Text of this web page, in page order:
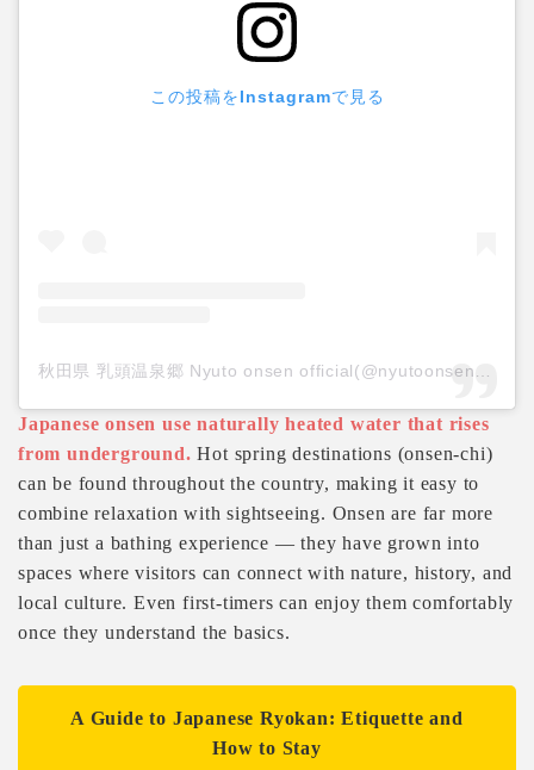
この投稿をInstagramで見る
秋田県 乳頭温泉郷 Nyuto onsen official(@nyutoonsen_akita)がシェアした投稿
Japanese onsen use naturally heated water that rises
from underground.Hot spring destinations (onsen-chi)
can be found throughout the country, making it easy to
combine relaxation with sightseeing. Onsen are far more
than just a bathing experience — they have grown into
spaces where visitors can connect with nature, history, and
local culture. Even first-timers can enjoy them comfortably
once they understand the basics.
A Guide to Japanese Ryokan: Etiquette and
How to Stay